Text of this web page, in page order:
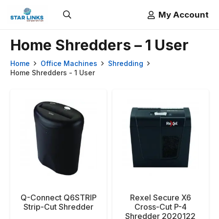
My Account
Home Shredders – 1 User
Home Office Machines
Shredding
Home Shredders - 1 User
Q-Connect Q6STRIP
Strip-Cut Shredder
Rexel Secure X6
Cross-Cut P-4
Shredder 2020122